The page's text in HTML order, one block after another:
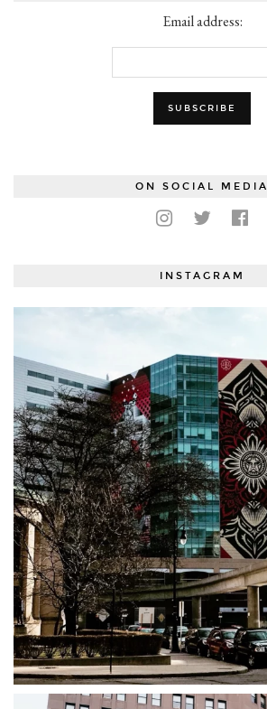
Email address:
ON SOCIAL MEDIA
INSTAGRAM